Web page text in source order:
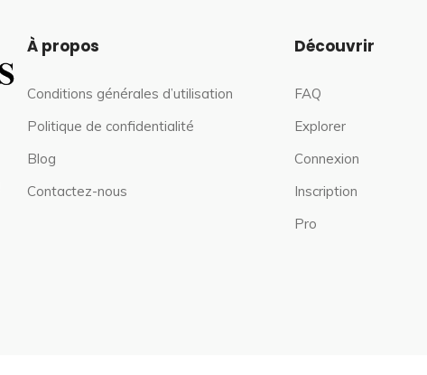
À propos
Conditions générales d’utilisation
Politique de confidentialité
Blog
Contactez-nous
Découvrir
FAQ
Explorer
Connexion
Inscription
Pro